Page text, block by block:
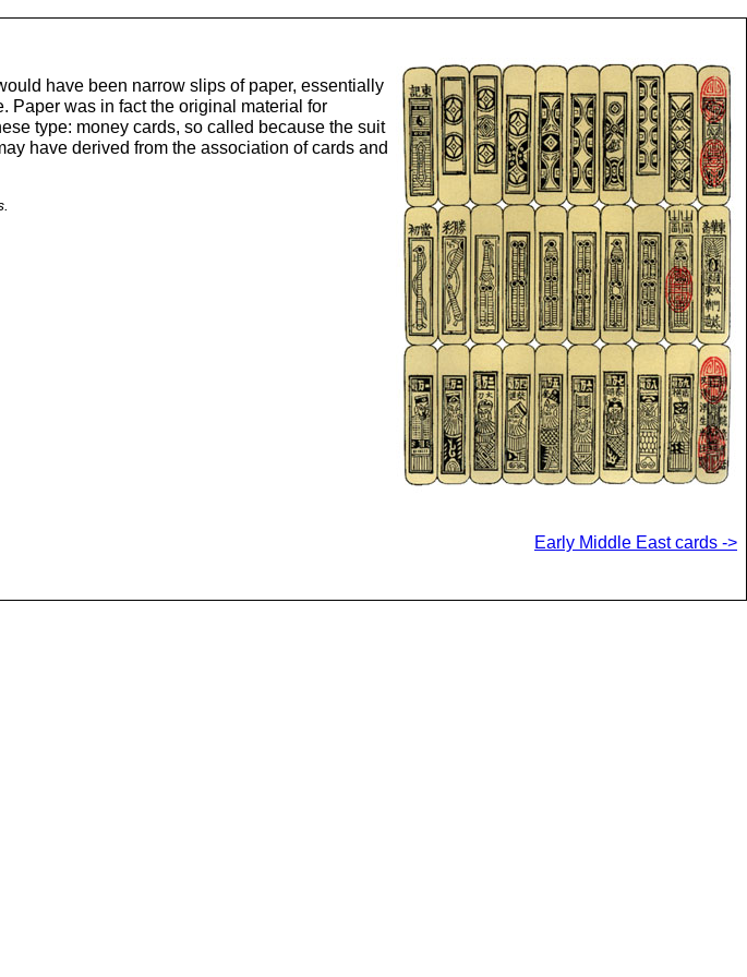
have been narrow slips of paper, essentially
Paper was in fact the original material for
type: money cards, so called because the suit
have derived from the association of cards and
Early Middle East cards ->